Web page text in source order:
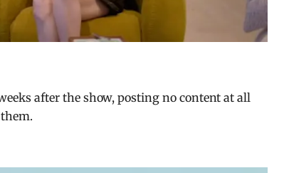
after the show, posting no content at all